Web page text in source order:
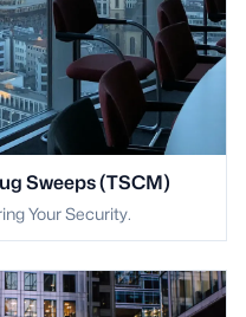
Sweeps (TSCM)
Your Security.